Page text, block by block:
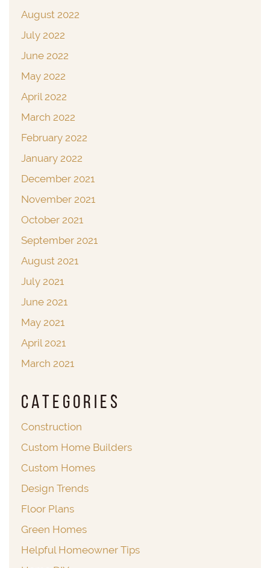
August 2022
July 2022
June 2022
May 2022
April 2022
March 2022
February 2022
January 2022
December 2021
November 2021
October 2021
September 2021
August 2021
July 2021
June 2021
May 2021
April 2021
March 2021
Categories
Construction
Custom Home Builders
Custom Homes
Design Trends
Floor Plans
Green Homes
Helpful Homeowner Tips